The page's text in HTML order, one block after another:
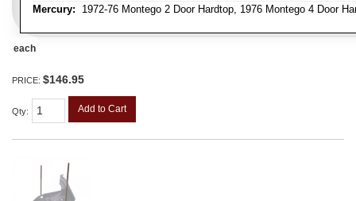
Mercury: 1972-76 Montego 2 Door Hardtop, 1976 Montego 4 Door
each
PRICE: $146.95
Qty: Add to Cart